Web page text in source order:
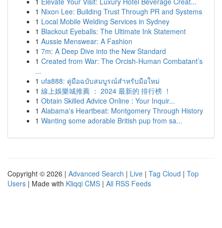
1 Nixon Lee: Building Trust Through PR and Systems
1 Local Mobile Welding Services in Sydney
1 Blackout Eyeballs: The Ultimate Ink Statement
1 Aussie Menswear: A Fashion
1 7m: A Deep Dive into the New Standard
1 Created from War: The Orcish-Human Combatant’s
...
1 ufa888: คู่มือฉบับสมบูรณ์สำหรับมือใหม่
1 線上娛樂城推薦 ： 2024 最新的 排行榜 ！
1 Obtain Skilled Advice Online : Your Inquir...
1 Alabama's Heartbeat: Montgomery Through History
1 Wanting some adorable British pup from sa...
Copyright © 2026 | Advanced Search | Live | Tag Cloud | Top
Users | Made with Kliqqi CMS | All RSS Feeds